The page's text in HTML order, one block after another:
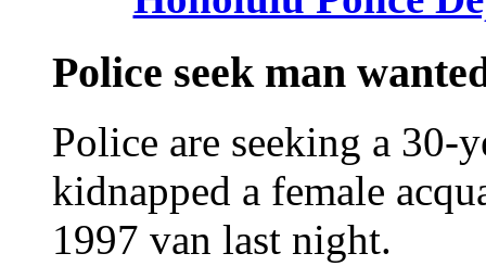
Police seek man
Police are seeking a 30-
kidnapped a female
1997 van last night.